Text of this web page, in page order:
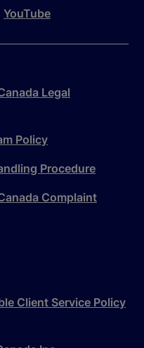
YouTube
Legal
Policy
Procedure
Complaint
Client Service Policy